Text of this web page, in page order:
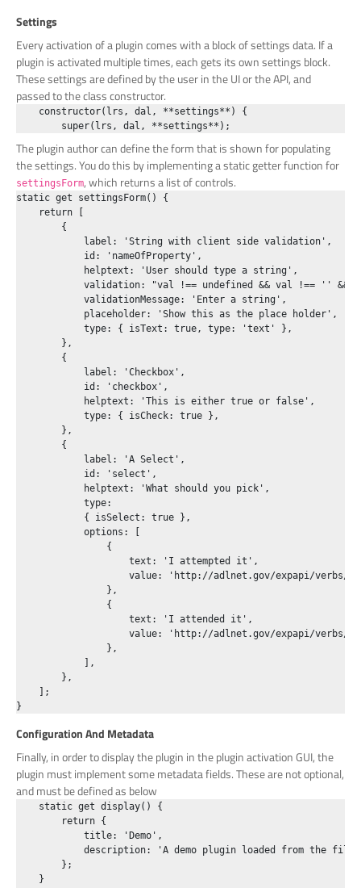
Settings
Every activation of a plugin comes with a block of settings data. If a
plugin is activated multiple times, each gets its own settings block.
These settings are defined by the user in the UI or the API, and
passed to the class constructor.
    constructor(lrs, dal, **settings**) {
The plugin author can define the form that is shown for populating
the settings. You do this by implementing a static getter function for
settingsForm, which returns a list of controls.
static get settingsForm() {
    return [
        {
            label: 'String with client side validation',
            id: 'nameOfProperty',
            helptext: 'User should type a string',
validation: "val !== undefined && val !== '' &&
            validationMessage: 'Enter a string',
            placeholder: 'Show this as the place holder',
            type: { isText: true, type: 'text' },
        },
        {
            label: 'Checkbox',
            id: 'checkbox',
            helptext: 'This is either true or false',
            type: { isCheck: true },
        },
        {
            label: 'A Select',
            id: 'select',
            helptext: 'What should you pick',
            type:
            { isSelect: true },
            options: [
                {
                    text: 'I attempted it',
value: 'http://adlnet.gov/expapi/verbs/
                },
                {
                    text: 'I attended it',
value: 'http://adlnet.gov/expapi/verbs/
                },
            ],
        },
    ];
Configuration And Metadata
Finally, in order to display the plugin in the plugin activation GUI, the
plugin must implement some metadata fields. These are not optional,
and must be defined as below
    static get display() {
        return {
            title: 'Demo',
description: 'A demo plugin loaded from the
        };
    }